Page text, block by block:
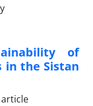
of
in the Sistan